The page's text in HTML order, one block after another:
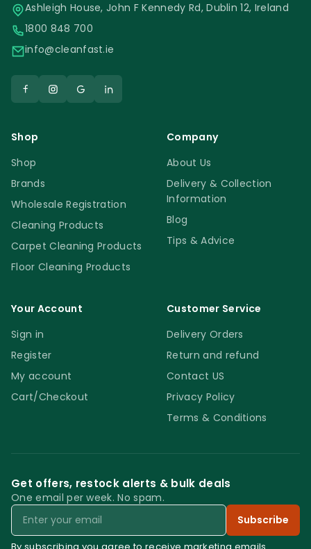
Ashleigh House, John F Kennedy Rd, Dublin 12, Ireland
1800 848 700
info@cleanfast.ie
Shop
Shop
Brands
Wholesale Registration
Cleaning Products
Carpet Cleaning Products
Floor Cleaning Products
Company
About Us
Delivery & Collection
Information
Blog
Tips & Advice
Your Account
Sign in
Register
My account
Cart/Checkout
Customer Service
Delivery Orders
Return and refund
Contact US
Privacy Policy
Terms & Conditions
Get offers, restock alerts & bulk deals
One email per week. No spam.
Email
Subscribe